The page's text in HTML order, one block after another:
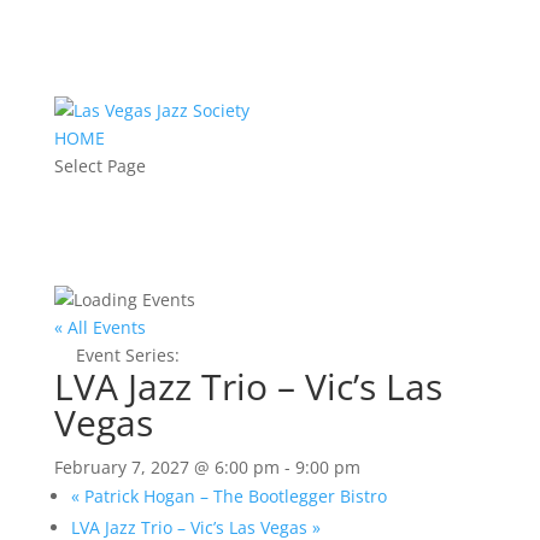
HOME
Select Page
« All Events
Event Series:
LVA Jazz Trio – Vic’s Las
Vegas
February 7, 2027 @ 6:00 pm - 9:00 pm
«Patrick Hogan – The Bootlegger Bistro
LVA Jazz Trio – Vic’s Las Vegas »